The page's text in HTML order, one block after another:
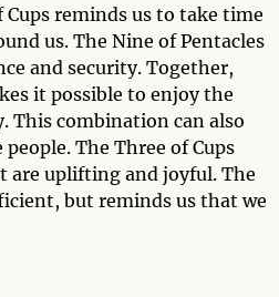
reminds us to take time
us. The Nine of Pentacles
and security. Together,
it possible to enjoy the
combination can also
The Three of Cups
are uplifting and joyful. The
but reminds us that we